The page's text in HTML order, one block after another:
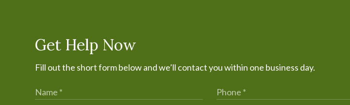
Get Help Now
Fill out the short form below and we’ll contact you within one business day.